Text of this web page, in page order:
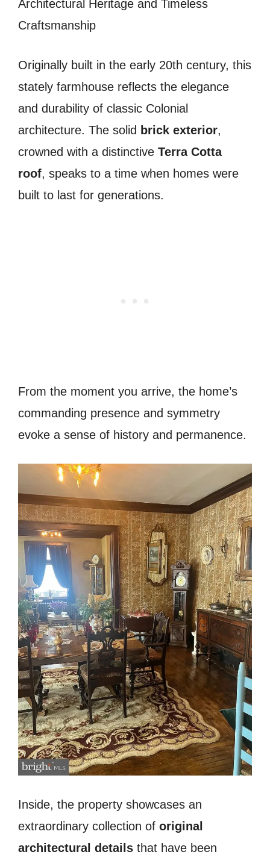
Architectural Heritage and Timeless
Craftsmanship
Originally built in the early 20th century, this
stately farmhouse reflects the elegance
and durability of classic Colonial
architecture. The solid brick exterior,
crowned with a distinctive Terra Cotta
roof, speaks to a time when homes were
built to last for generations.
From the moment you arrive, the home’s
commanding presence and symmetry
evoke a sense of history and permanence.
Inside, the property showcases an
extraordinary collection of original
architectural details that have been